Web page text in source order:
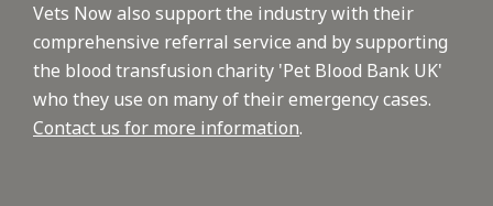
Vets Now also support the industry with their
comprehensive referral service and by supporting
the blood transfusion charity 'Pet Blood Bank UK'
who they use on many of their emergency cases.
Contact us for more information.